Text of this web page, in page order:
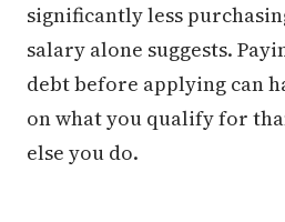
significantly less
salary alone suggests.
debt before applying can
on what you qualify for
else you do.